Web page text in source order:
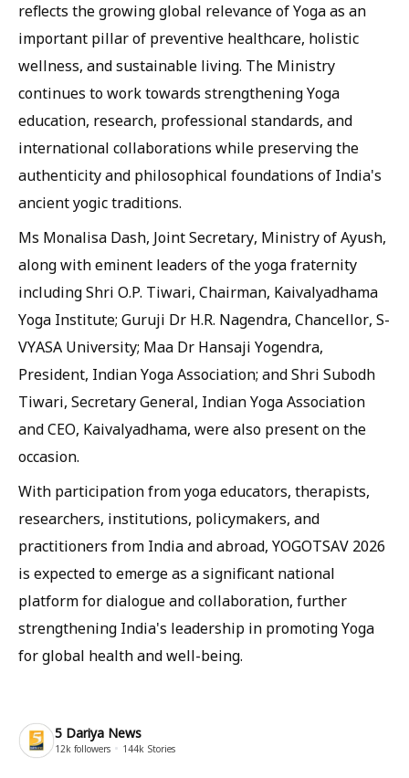
reflects the growing global relevance of Yoga as an
important pillar of preventive healthcare, holistic
wellness, and sustainable living. The Ministry
continues to work towards strengthening Yoga
education, research, professional standards, and
international collaborations while preserving the
authenticity and philosophical foundations of India's
ancient yogic traditions.
Ms Monalisa Dash, Joint Secretary, Ministry of Ayush,
along with eminent leaders of the yoga fraternity
including Shri O.P. Tiwari, Chairman, Kaivalyadhama
Yoga Institute; Guruji Dr H.R. Nagendra, Chancellor, S-
VYASA University; Maa Dr Hansaji Yogendra,
President, Indian Yoga Association; and Shri Subodh
Tiwari, Secretary General, Indian Yoga Association
and CEO, Kaivalyadhama, were also present on the
occasion.
With participation from yoga educators, therapists,
researchers, institutions, policymakers, and
practitioners from India and abroad, YOGOTSAV 2026
is expected to emerge as a significant national
platform for dialogue and collaboration, further
strengthening India's leadership in promoting Yoga
for global health and well-being.
5 Dariya News
12k followers 144k Stories